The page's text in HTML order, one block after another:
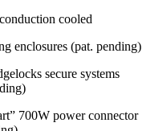
cooled
enclosures (pat. pending)
secure systems
700W power connector